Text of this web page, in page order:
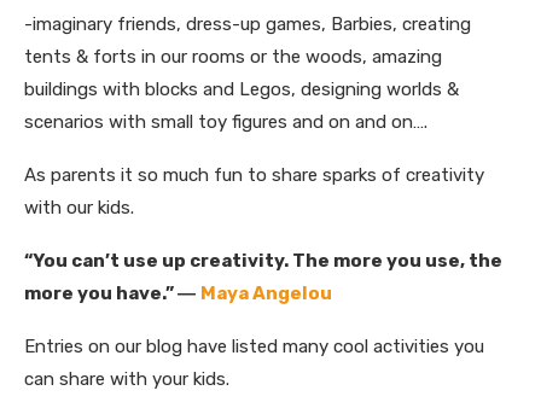
-imaginary friends, dress-up games, Barbies, creating
tents & forts in our rooms or the woods, amazing
buildings with blocks and Legos, designing worlds &
scenarios with small toy figures and on and on….
As parents it so much fun to share sparks of creativity
with our kids.
“You can’t use up creativity. The more you use, the
more you have.”― Maya Angelou
Entries on our blog have listed many cool activities you
can share with your kids.